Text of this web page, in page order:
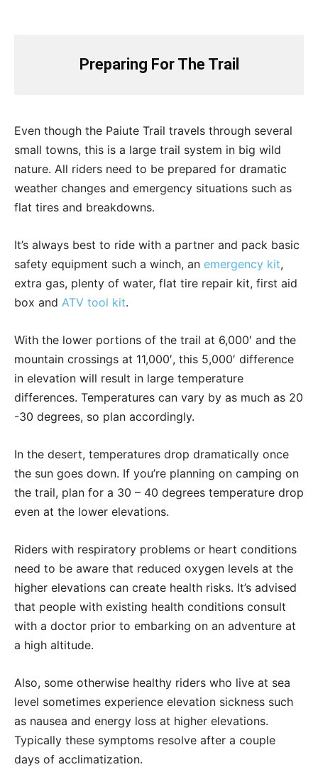
Preparing For The Trail
Even though the Paiute Trail travels through several
small towns, this is a large trail system in big wild
nature. All riders need to be prepared for dramatic
weather changes and emergency situations such as
flat tires and breakdowns.
It’s always best to ride with a partner and pack basic
safety equipment such a winch, an emergency kit,
extra gas, plenty of water, flat tire repair kit, first aid
box and ATV tool kit.
With the lower portions of the trail at 6,000′ and the
mountain crossings at 11,000′, this 5,000′ difference
in elevation will result in large temperature
differences. Temperatures can vary by as much as 20
-30 degrees, so plan accordingly.
In the desert, temperatures drop dramatically once
the sun goes down. If you’re planning on camping on
the trail, plan for a 30 – 40 degrees temperature drop
even at the lower elevations.
Riders with respiratory problems or heart conditions
need to be aware that reduced oxygen levels at the
higher elevations can create health risks. It’s advised
that people with existing health conditions consult
with a doctor prior to embarking on an adventure at
a high altitude.
Also, some otherwise healthy riders who live at sea
level sometimes experience elevation sickness such
as nausea and energy loss at higher elevations.
Typically these symptoms resolve after a couple
days of acclimatization.